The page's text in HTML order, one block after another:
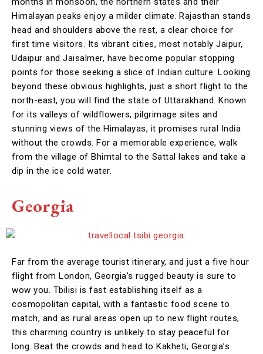
Himalayan peaks enjoy a milder climate. Rajasthan stands
head and shoulders above the rest, a clear choice for
first time visitors. Its vibrant cities, most notably Jaipur,
Udaipur and Jaisalmer, have become popular stopping
points for those seeking a slice of Indian culture. Looking
beyond these obvious highlights, just a short flight to the
north-east, you will find the state of Uttarakhand. Known
for its valleys of wildflowers, pilgrimage sites and
stunning views of the Himalayas, it promises rural India
without the crowds. For a memorable experience, walk
from the village of Bhimtal to the Sattal lakes and take a
dip in the ice cold water.
Georgia
Far from the average tourist itinerary, and just a five hour
flight from London, Georgia’s rugged beauty is sure to
wow you. Tbilisi is fast establishing itself as a
cosmopolitan capital, with a fantastic food scene to
match, and as rural areas open up to new flight routes,
this charming country is unlikely to stay peaceful for
long. Beat the crowds and head to Kakheti, Georgia’s